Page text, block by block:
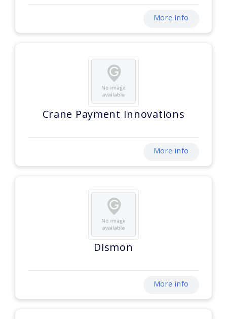
More info
Crane Payment Innovations
More info
Dismon
More info